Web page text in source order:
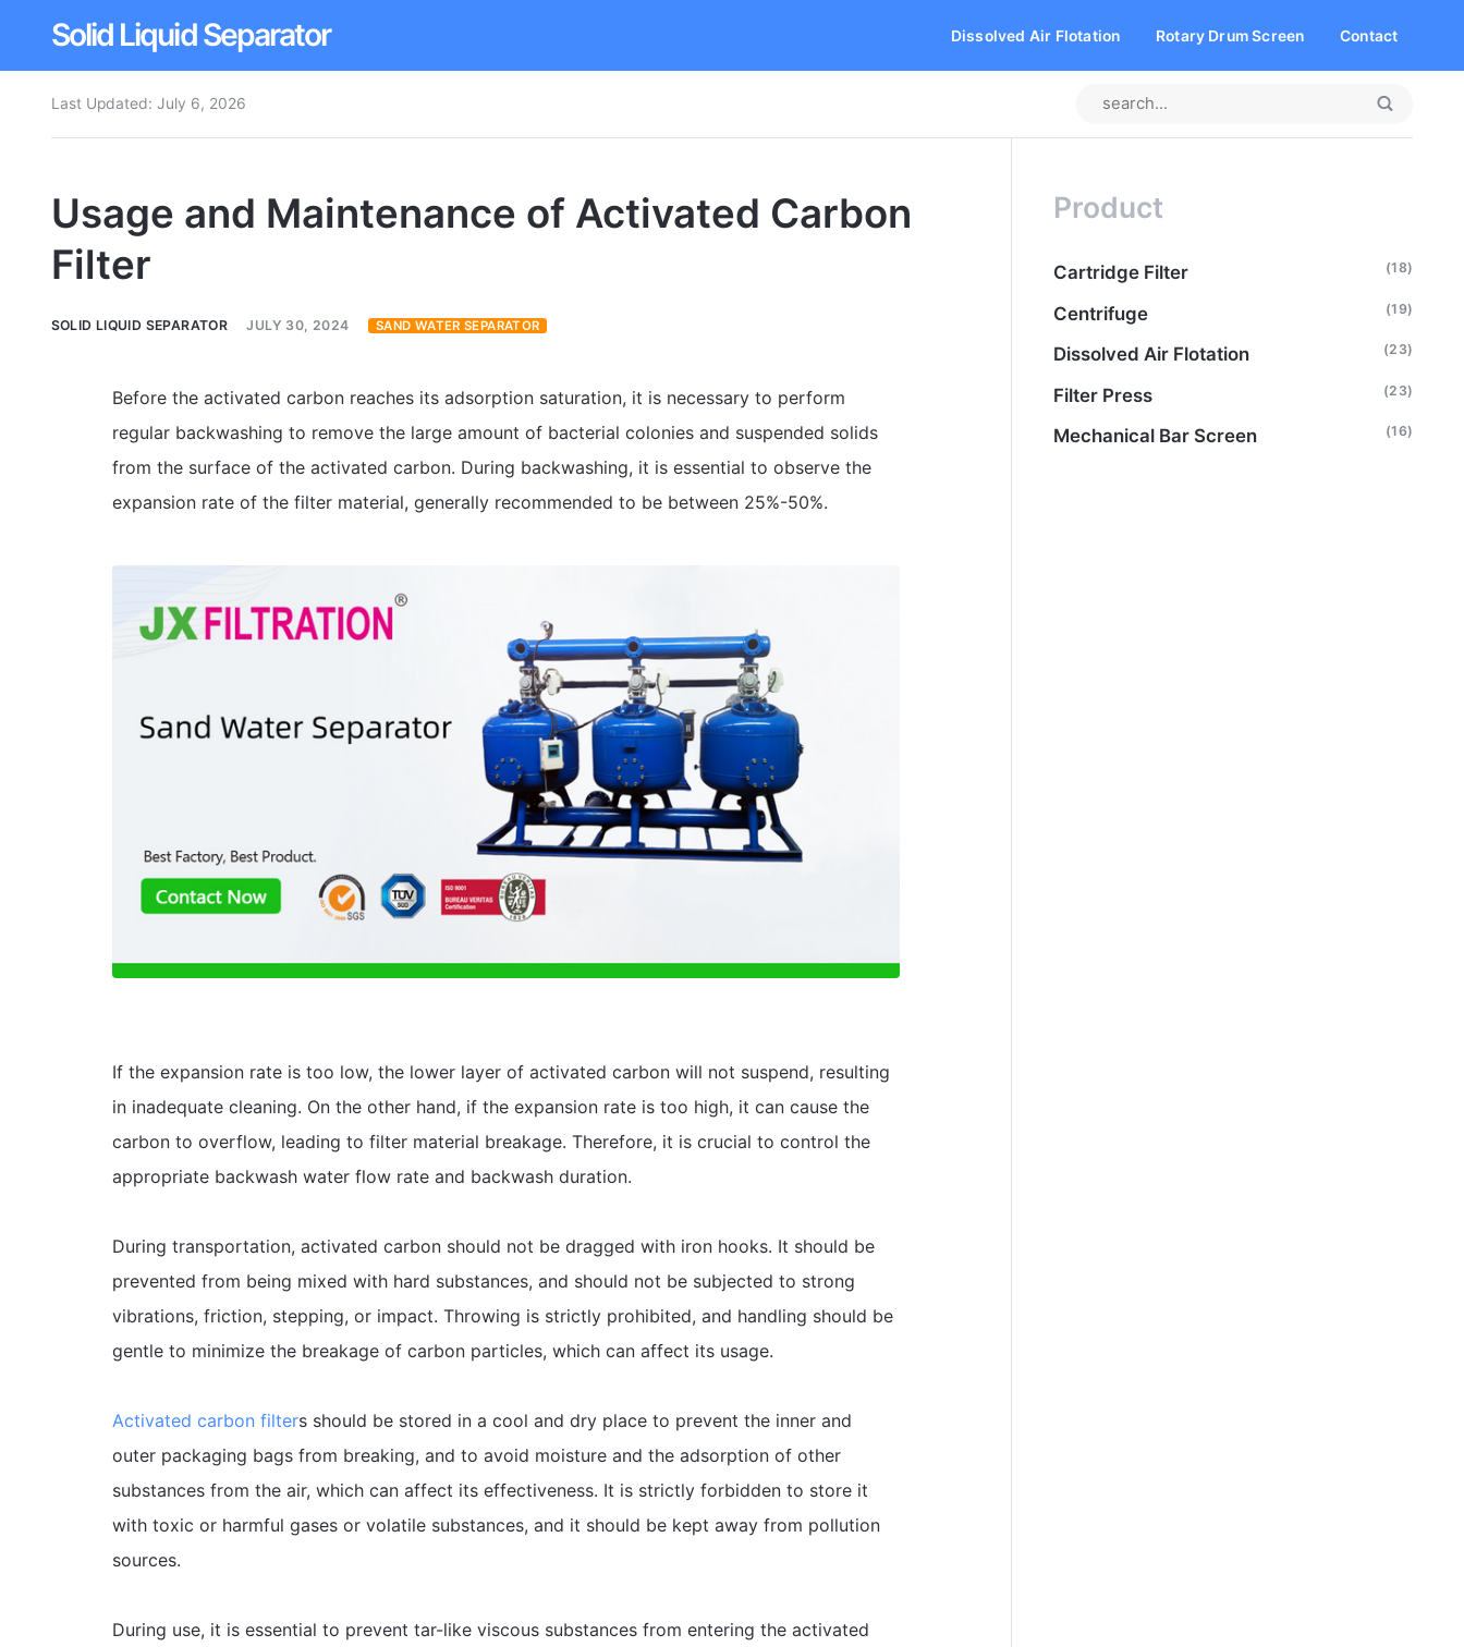
Solid Liquid Separator Dissolved Air Flotation Rotary Drum Screen Contact
Last Updated: July 6, 2026
Usage and Maintenance of Activated Carbon
Filter
SOLID LIQUID SEPARATOR JULY 30, 2024 SAND WATER SEPARATOR
Before the activated carbon reaches its adsorption saturation, it is necessary to perform
regular backwashing to remove the large amount of bacterial colonies and suspended solids
from the surface of the activated carbon. During backwashing, it is essential to observe the
expansion rate of the filter material, generally recommended to be between 25%-50%.
If the expansion rate is too low, the lower layer of activated carbon will not suspend, resulting
in inadequate cleaning. On the other hand, if the expansion rate is too high, it can cause the
carbon to overflow, leading to filter material breakage. Therefore, it is crucial to control the
appropriate backwash water flow rate and backwash duration.
During transportation, activated carbon should not be dragged with iron hooks. It should be
prevented from being mixed with hard substances, and should not be subjected to strong
vibrations, friction, stepping, or impact. Throwing is strictly prohibited, and handling should be
gentle to minimize the breakage of carbon particles, which can affect its usage.
Activated carbon filters should be stored in a cool and dry place to prevent the inner and
outer packaging bags from breaking, and to avoid moisture and the adsorption of other
substances from the air, which can affect its effectiveness. It is strictly forbidden to store it
with toxic or harmful gases or volatile substances, and it should be kept away from pollution
sources.
During use, it is essential to prevent tar-like viscous substances from entering the activated
Product
Cartridge Filter (18)
Centrifuge (19)
Dissolved Air Flotation (23)
Filter Press (23)
Mechanical Bar Screen (16)
Contact